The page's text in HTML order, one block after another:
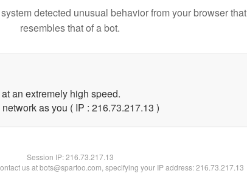
detected unusual behavior from your browser that
resembles that of a bot.
an extremely high speed.
as you ( IP : 216.73.217.13 )
Session IP:216.73.217.13
us at bots@spartoo.com, specifying your IP address: 216.73.217.13